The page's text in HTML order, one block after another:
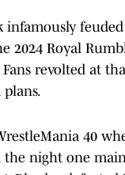
infamously
2024 Royal
revolted at
40
the night one